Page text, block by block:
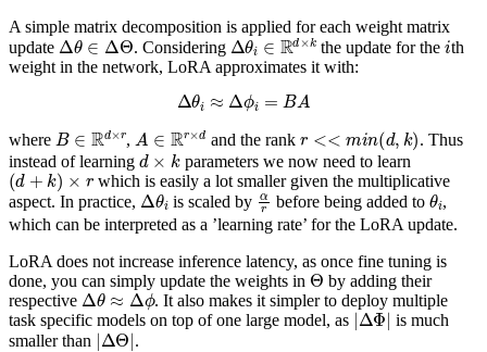
A simple matrix decomposition is applied for each weight matrix
update Δ θ∈ΔΘ . Considering Δθi∈Rd×kthe update for the ith
weight in the network, LoRA approximates it with:
Δ θi≈ Δ ϕi A
where B∈ Rd×r , A Rr×d and the rank d k )
. Thus
instead of learning d ×k parameters we now need to learn
(d+k)×r
which is easily a lot smaller given the multiplicative
aspect. In practice, Δθiis scaled by αrbefore being added toθi,
which can be interpreted as a ’learning rate’ for the LoRA update.
LoRA does not increase inference latency, as once fine tuning is
done, you can simply update the weights in Θ by adding their
respective Δθ≈Δϕ
. It also makes it simpler to deploy multiple
task specific models on top of one large model, as |ΔΦ| is much
smaller than |ΔΘ| .